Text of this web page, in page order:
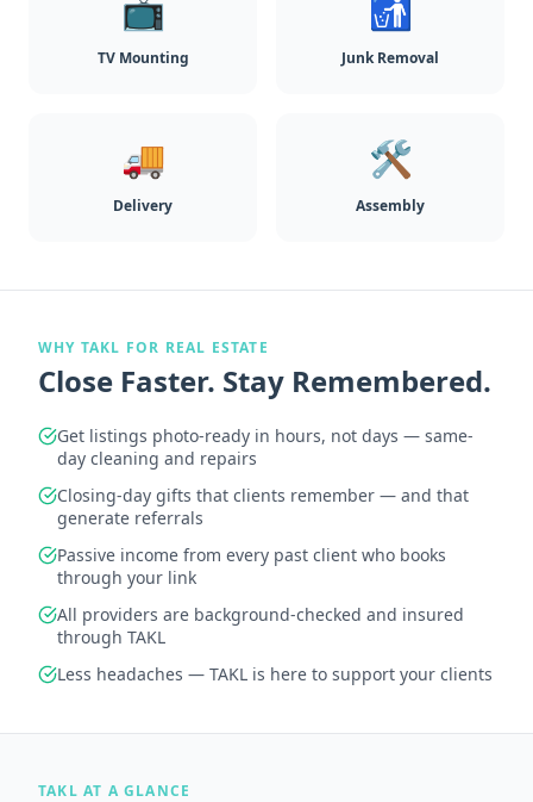
📺
TV Mounting
🚮
Junk Removal
🚚
Delivery
🛠️
Assembly
WHY TAKL FOR REAL ESTATE
Close Faster. Stay Remembered.
Get listings photo-ready in hours, not days — same-
day cleaning and repairs
Closing-day gifts that clients remember — and that
generate referrals
Passive income from every past client who books
through your link
All providers are background-checked and insured
through TAKL
Less headaches — TAKL is here to support your clients
TAKL AT A GLANCE